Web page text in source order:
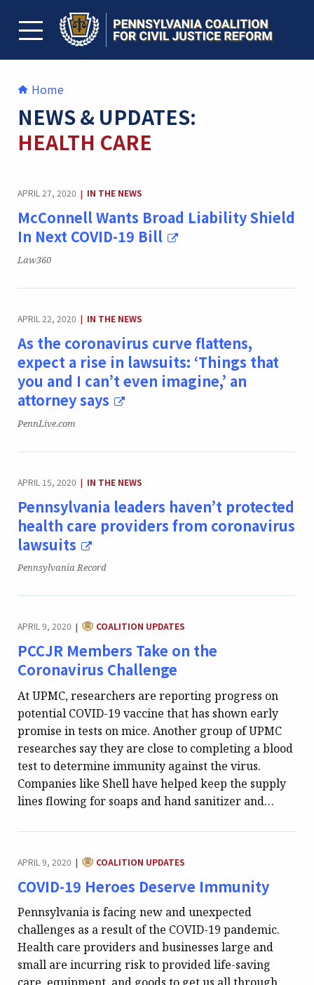
contentTOGGLE MENU
Home
NEWS & UPDATES:
HEALTH CARE
APRIL 27, 2020 | CATEGORY:
IN THE NEWS
McConnell Wants Broad Liability Shield
In Next COVID-19 Bill
Publication:
Law360
APRIL 22, 2020 | CATEGORY:
IN THE NEWS
As the coronavirus curve flattens,
expect a rise in lawsuits: ‘Things that
you and I can’t even imagine,’ an
attorney says
Publication:
PennLive.com
APRIL 15, 2020 | CATEGORY:
IN THE NEWS
Pennsylvania leaders haven’t protected
health care providers from coronavirus
lawsuits
Publication:
Pennsylvania Record
APRIL 9, 2020 | CATEGORY:
COALITION UPDATES
PCCJR Members Take on the
Coronavirus Challenge
At UPMC, researchers are reporting progress on
potential COVID-19 vaccine that has shown early
promise in tests on mice. Another group of UPMC
researches say they are close to completing a blood
test to determine immunity against the virus.
Companies like Shell have helped keep the supply
lines flowing for soaps and hand sanitizer and…
APRIL 9, 2020 | CATEGORY:
COALITION UPDATES
COVID-19 Heroes Deserve Immunity
Pennsylvania is facing new and unexpected
challenges as a result of the COVID-19 pandemic.
Health care providers and businesses large and
small are incurring risk to provided life-saving